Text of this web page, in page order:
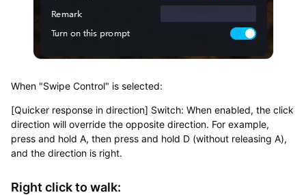
When "Swipe Control" is selected:
[Quicker response in direction] Switch: When enabled, the click
direction will override the opposite direction. For example,
press and hold A, then press and hold D (without releasing A),
and the direction is right.
Right click to walk: